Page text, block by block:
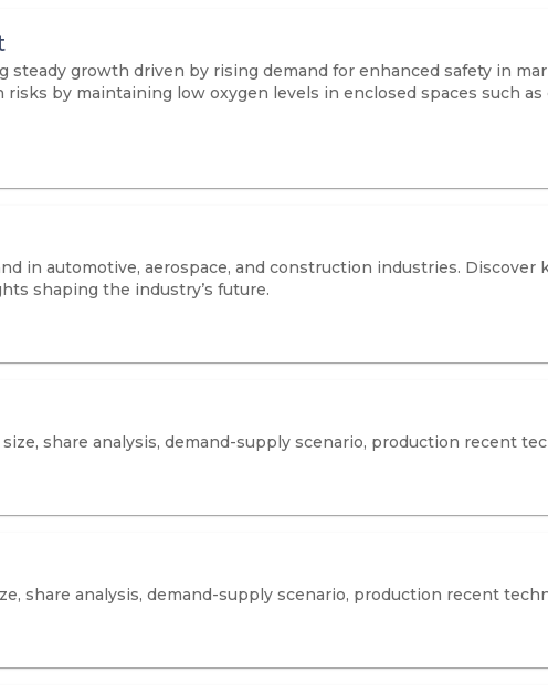
steady growth driven by rising demand for enhanced safety in
by maintaining low oxygen levels in enclosed spaces such as
in automotive, aerospace, and construction industries. Discover
shaping the industry’s future.
share analysis, demand-supply scenario, production recent
share analysis, demand-supply scenario, production recent